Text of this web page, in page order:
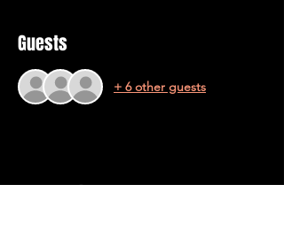
Guests
+ 6 other guests
Share This Event